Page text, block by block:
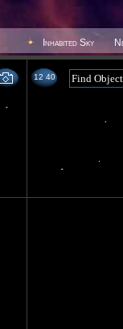
Inhabited Sky
12 40